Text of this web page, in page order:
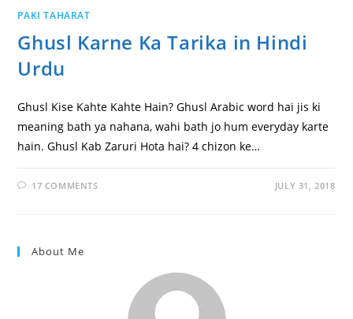
PAKI TAHARAT
Ghusl Karne Ka Tarika in Hindi
Urdu
Ghusl Kise Kahte Kahte Hain? Ghusl Arabic word hai jis ki
meaning bath ya nahana, wahi bath jo hum everyday karte
hain. Ghusl Kab Zaruri Hota hai? 4 chizon ke…
17 COMMENTS JULY 31, 2018
About Me